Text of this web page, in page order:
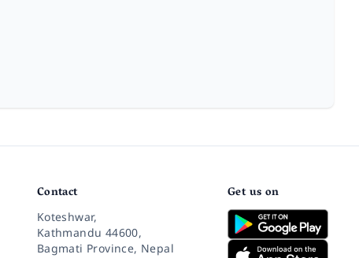
Contact
Koteshwar,
Kathmandu 44600,
Bagmati Province, Nepal
Get us on